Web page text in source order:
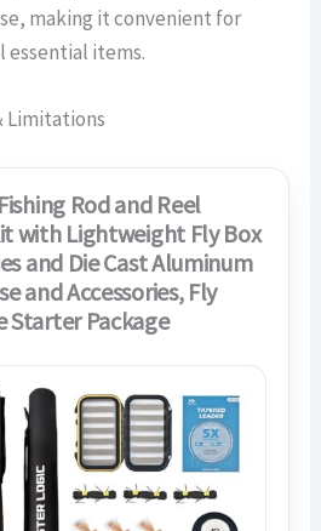
making it convenient for
essential items.
Limitations
Rod and Reel
with Lightweight Fly Box
and Die Cast Aluminum
and Accessories, Fly
Starter Package